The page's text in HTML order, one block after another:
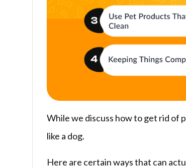
While we discuss how to get rid of
like a dog.
Here are certain ways that can